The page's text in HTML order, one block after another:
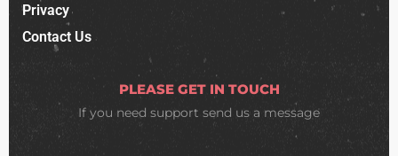
Privacy
Contact Us
PLEASE GET IN TOUCH
If you need support send us a message